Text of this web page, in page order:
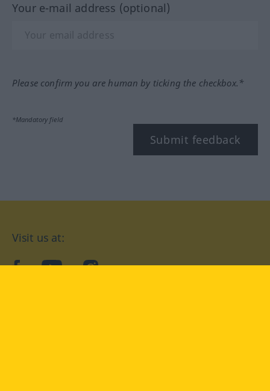
Your e-mail address (optional)
Please confirm you are human by ticking the checkbox.*
*Mandatory field
Submit feedback
Visit us at:
facebookYouTubeInstagram